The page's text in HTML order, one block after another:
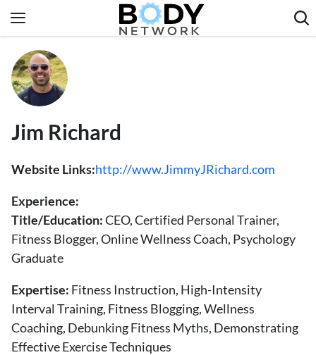
to
content
Fitness & Workouts
Nutrition & Diet
Healthy Body
​​Jim Richard
Website Links:http://www.JimmyJRichard.com
Experience:
Title/Education:CEO, Certified Personal Trainer,
Fitness Blogger, Online Wellness Coach, Psychology
Graduate
Expertise: Fitness Instruction, High-Intensity
Interval Training, Fitness Blogging, Wellness
Coaching, Debunking Fitness Myths, Demonstrating
Effective Exercise Techniques